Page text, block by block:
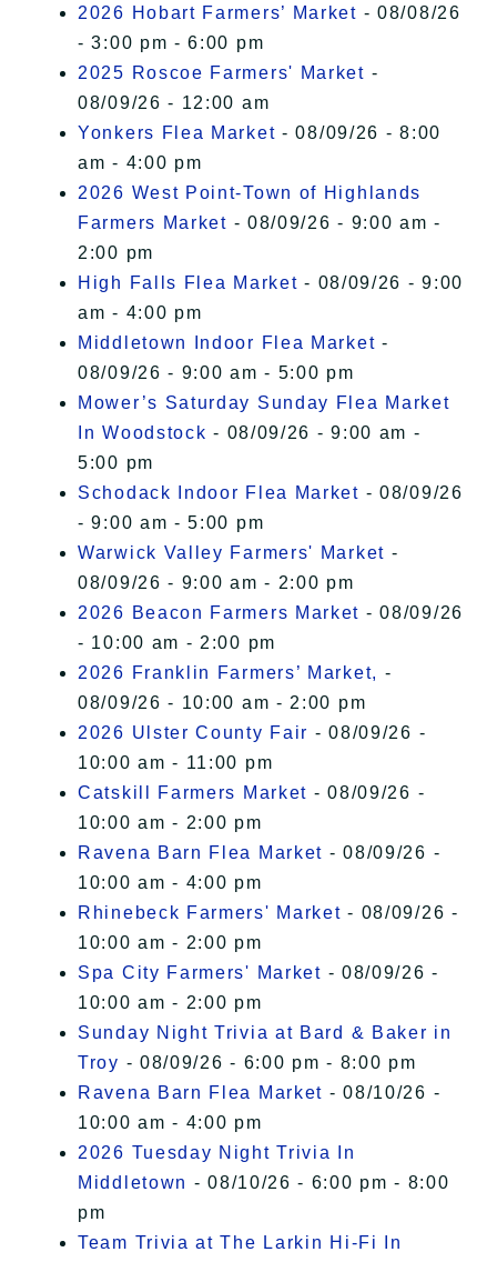
2026 Hobart Farmers’ Market - 08/08/26
- 3:00 pm - 6:00 pm
2025 Roscoe Farmers' Market -
08/09/26 - 12:00 am
Yonkers Flea Market - 08/09/26 - 8:00
am - 4:00 pm
2026 West Point-Town of Highlands
Farmers Market - 08/09/26 - 9:00 am -
2:00 pm
High Falls Flea Market - 08/09/26 - 9:00
am - 4:00 pm
Middletown Indoor Flea Market -
08/09/26 - 9:00 am - 5:00 pm
Mower’s Saturday Sunday Flea Market
In Woodstock - 08/09/26 - 9:00 am -
5:00 pm
Schodack Indoor Flea Market - 08/09/26
- 9:00 am - 5:00 pm
Warwick Valley Farmers' Market -
08/09/26 - 9:00 am - 2:00 pm
2026 Beacon Farmers Market - 08/09/26
- 10:00 am - 2:00 pm
2026 Franklin Farmers’ Market, -
08/09/26 - 10:00 am - 2:00 pm
2026 Ulster County Fair - 08/09/26 -
10:00 am - 11:00 pm
Catskill Farmers Market - 08/09/26 -
10:00 am - 2:00 pm
Ravena Barn Flea Market - 08/09/26 -
10:00 am - 4:00 pm
Rhinebeck Farmers' Market - 08/09/26 -
10:00 am - 2:00 pm
Spa City Farmers' Market - 08/09/26 -
10:00 am - 2:00 pm
Sunday Night Trivia at Bard & Baker in
Troy - 08/09/26 - 6:00 pm - 8:00 pm
Ravena Barn Flea Market - 08/10/26 -
10:00 am - 4:00 pm
2026 Tuesday Night Trivia In
Middletown - 08/10/26 - 6:00 pm - 8:00
pm
Team Trivia at The Larkin Hi-Fi In